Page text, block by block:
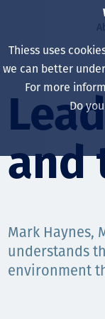
and
Mark Haynes,
understands
environment
Thiess uses
we can better
For more
Do